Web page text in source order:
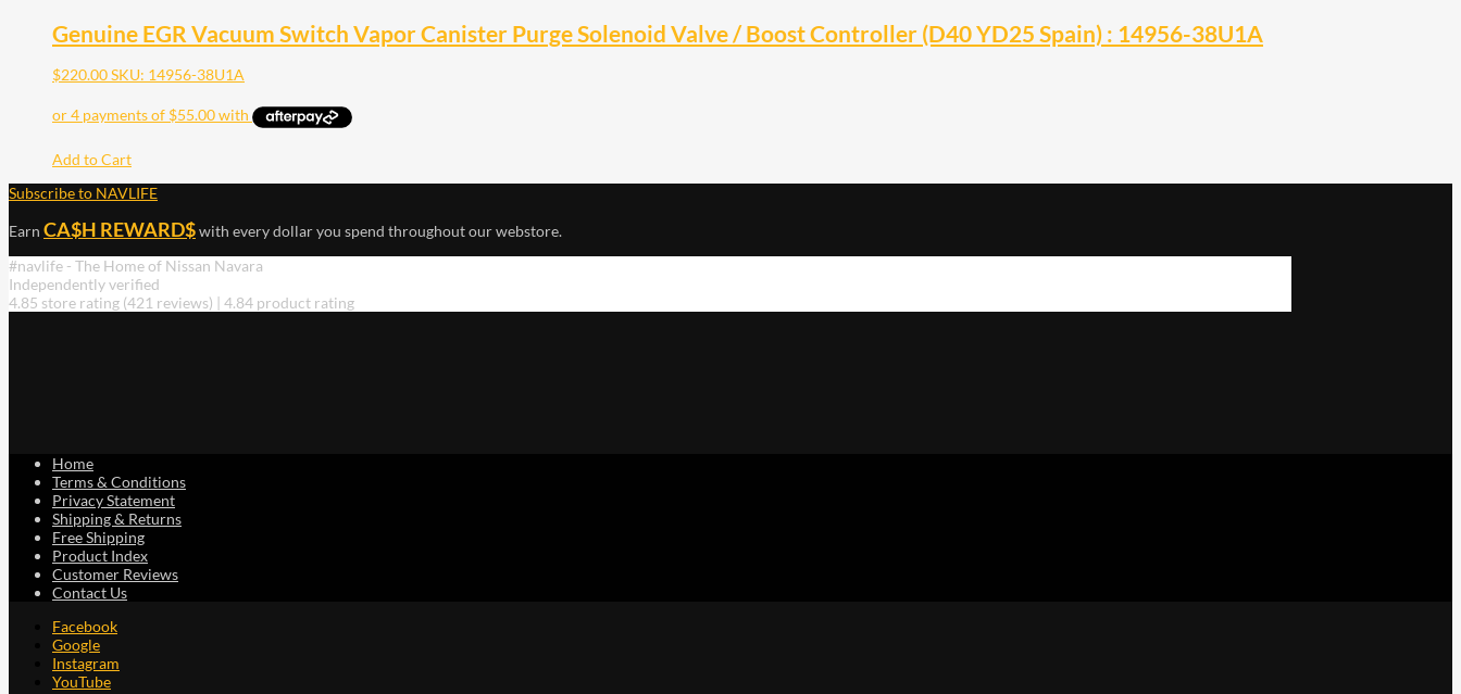
Genuine EGR Vacuum Switch Vapor Canister Purge Solenoid Valve / Boost Controller (D40 YD25 Spain) : 14956-38U1A
$220.00SKU: 14956-38U1A
Add to Cart
Subscribe to NAVLIFE
Earn CA$H REWARD$with every dollar you spend throughout our webstore.
#navlife - The Home of Nissan Navara
Independently verified
4.85 store rating (421 reviews) | 4.84 product rating
Home
Terms & Conditions
Privacy Statement
Shipping & Returns
Free Shipping
Product Index
Customer Reviews
Contact Us
Facebook
Google
Instagram
YouTube